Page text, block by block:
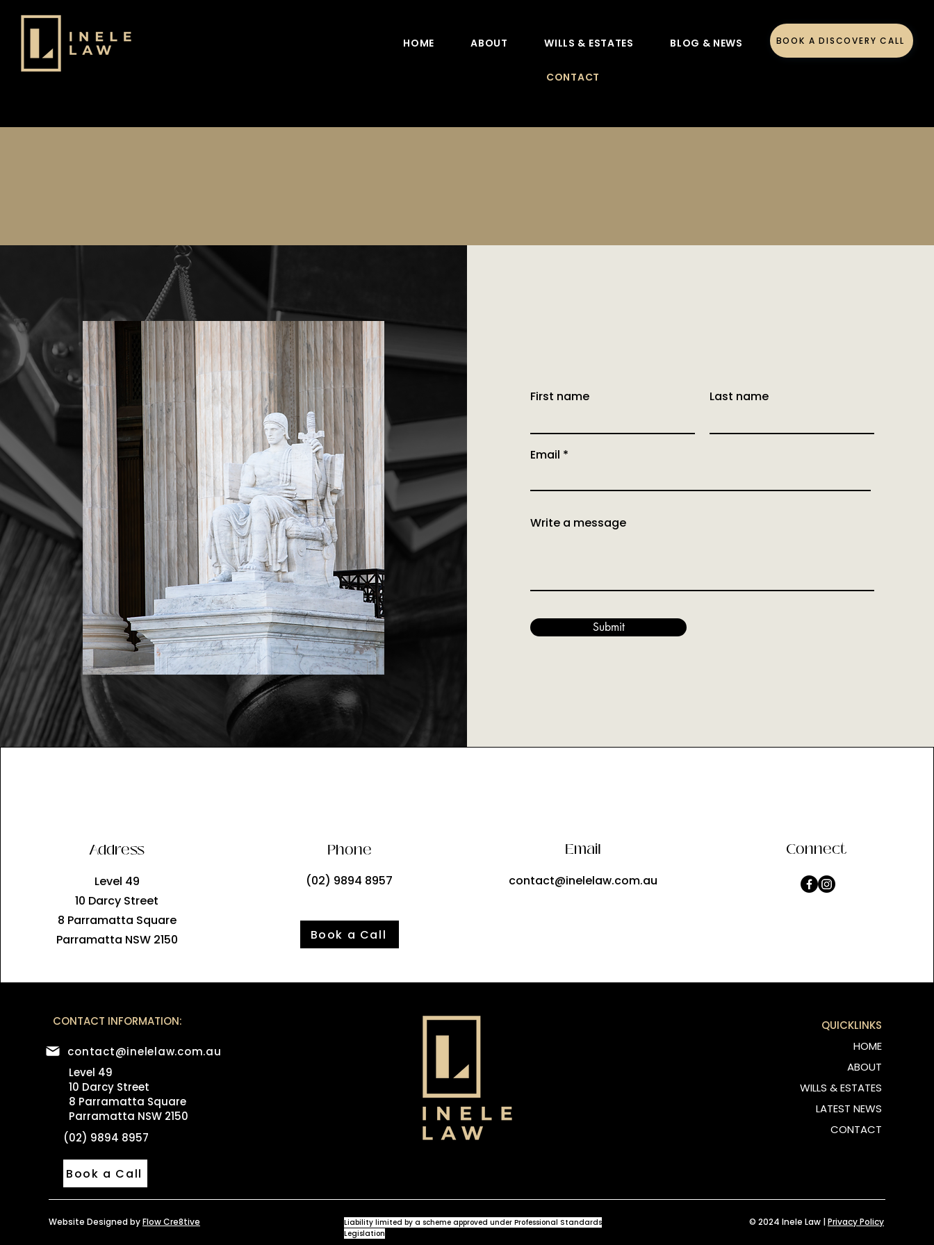
HOME ABOUT WILLS & ESTATES BLOG & NEWS
CONTACT
BOOK A DISCOVERY CALL
First name Last name
Email
Write a message
Submit
Address
Level 49
10 Darcy Street
8 Parramatta Square
Parramatta NSW 2150
Phone
(02) 9894 8957
Book a Call
Email
contact@inelelaw.com.au
Connect
CONTACT INFORMATION:
contact@inelelaw.com.au
Level 49
10 Darcy Street
8 Parramatta Square
Parramatta NSW 2150
(02) 9894 8957
Book a Call
QUICKLINKS
HOME
ABOUT
WILLS & ESTATES
LATEST NEWS
CONTACT
Website Designed byFlow Cre8tive © 2024 Inele Law |Privacy Policy
Liability limited by a scheme approved under Professional Standards
Legislation